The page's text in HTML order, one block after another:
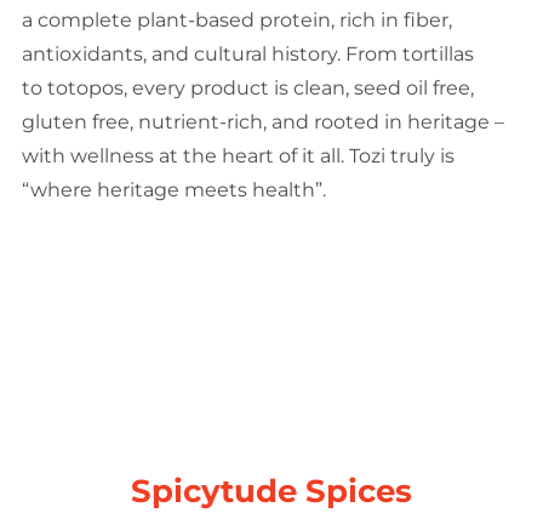
a complete plant-based protein, rich in fiber,
antioxidants, and cultural history. From tortillas
to totopos, every product is clean, seed oil free,
gluten free, nutrient-rich, and rooted in heritage –
with wellness at the heart of it all. Tozi truly is
“where heritage meets health”.
Spicytude Spices